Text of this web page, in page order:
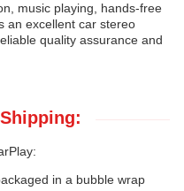
music playing, hands-free
an excellent car stereo
quality assurance and
in a bubble wrap